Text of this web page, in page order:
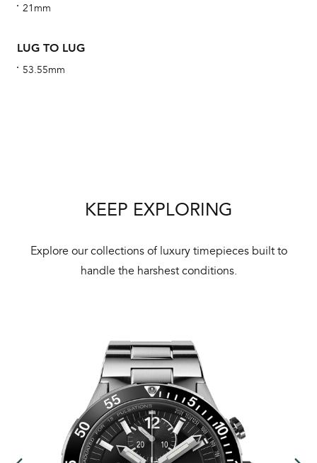
21mm
LUG TO LUG
53.55mm
KEEP EXPLORING
Explore our collections of luxury timepieces built to
handle the harshest conditions.